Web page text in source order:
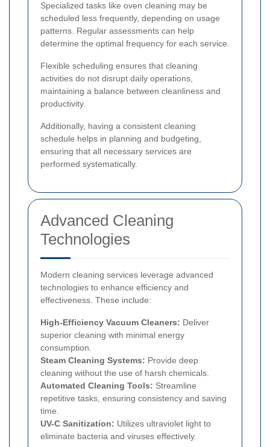
Specialized tasks like oven cleaning may be
scheduled less frequently, depending on usage
patterns. Regular assessments can help
determine the optimal frequency for each service.
Flexible scheduling ensures that cleaning
activities do not disrupt daily operations,
maintaining a balance between cleanliness and
productivity.
Additionally, having a consistent cleaning
schedule helps in planning and budgeting,
ensuring that all necessary services are
performed systematically.
Advanced Cleaning
Technologies
Modern cleaning services leverage advanced
technologies to enhance efficiency and
effectiveness. These include:
High-Efficiency Vacuum Cleaners: Deliver
superior cleaning with minimal energy
consumption.
Steam Cleaning Systems: Provide deep
cleaning without the use of harsh chemicals.
Automated Cleaning Tools: Streamline
repetitive tasks, ensuring consistency and saving
time.
UV-C Sanitization: Utilizes ultraviolet light to
eliminate bacteria and viruses effectively.